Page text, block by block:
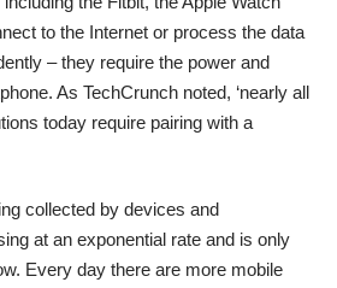
to the Internet or process the data
– they require the power and
As TechCrunch noted, ‘nearly all
today require pairing with a
collected by devices and
at an exponential rate and is only
Every day there are more mobile